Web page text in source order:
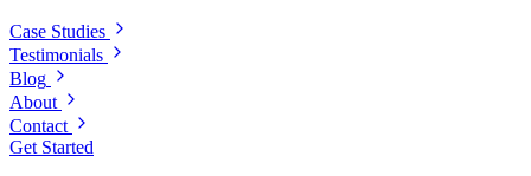
Case Studies
Testimonials
Blog
About
Contact
Get Started